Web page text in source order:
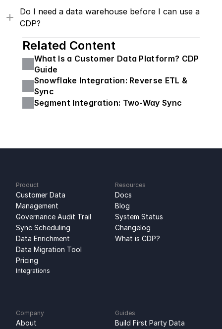
Do I need a data warehouse before I can use a
CDP?
Related Content
What Is a Customer Data Platform? CDP
Guide
Snowflake Integration: Reverse ETL &
Sync
Segment Integration: Two-Way Sync
Product
Customer Data
Management
Governance Audit Trail
Sync Scheduling
Data Enrichment
Data Migration Tool
Pricing
Integrations
Resources
Docs
Blog
System Status
Changelog
What is CDP?
Company
About
Guides
Build First Party Data